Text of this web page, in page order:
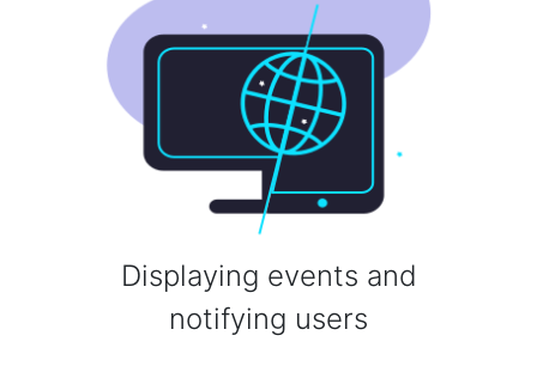
Displaying events and
notifying users